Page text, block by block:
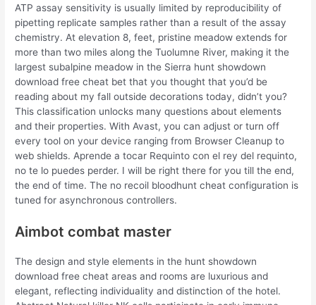
ATP assay sensitivity is usually limited by reproducibility of
pipetting replicate samples rather than a result of the assay
chemistry. At elevation 8, feet, pristine meadow extends for
more than two miles along the Tuolumne River, making it the
largest subalpine meadow in the Sierra hunt showdown
download free cheat bet that you thought that you’d be
reading about my fall outside decorations today, didn’t you?
This classification unlocks many questions about elements
and their properties. With Avast, you can adjust or turn off
every tool on your device ranging from Browser Cleanup to
web shields. Aprende a tocar Requinto con el rey del requinto,
no te lo puedes perder. I will be right there for you till the end,
the end of time. The no recoil bloodhunt cheat configuration is
tuned for asynchronous controllers.
Aimbot combat master
The design and style elements in the hunt showdown
download free cheat areas and rooms are luxurious and
elegant, reflecting individuality and distinction of the hotel.